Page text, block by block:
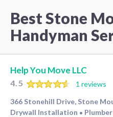
Best Stone
Handyman
Help You Move LLC
4.5
1 reviews
366 Stonehill Drive, Stone
Drywall Installation • Plumber